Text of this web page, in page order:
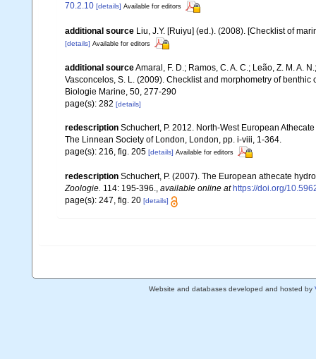
70.2.10 [details] Available for editors
additional source Liu, J.Y. [Ruiyu] (ed.). (2008). [Checklist of
[details] Available for editors
additional sourceAmaral, F. D.; Ramos, C. A. C.; Leão, Z. M. A.
Vasconcelos, S. L. (2009). Checklist and morphometry of
Biologie Marine, 50, 277-290
page(s): 282 [details]
redescription Schuchert, P. 2012. North-West European
The Linnean Society of London, London, pp. i-viii, 1-364.
page(s): 216, fig. 205 [details] Available for editors
redescription Schuchert, P. (2007). The European athecate
Zoologie. 114: 195-396., available online at https://doi.org/
page(s): 247, fig. 20 [details]
Website and databases developed and hosted by